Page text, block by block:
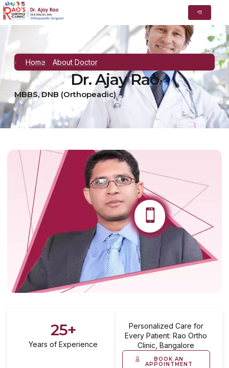
Home About Doctor
Dr. Ajay Rao
MBBS, DNB (Orthopeadic)
Years of Experience
25+
Personalized Care for
Every Patient: Rao Ortho
Clinic, Bangalore
BOOK AN
APPOINTMENT